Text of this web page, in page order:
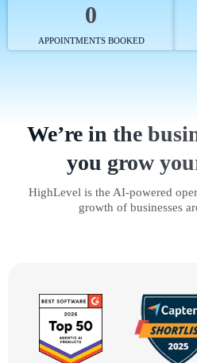
0
APPOINTMENTS BOOKED
We’re in the
you grow
HighLevel is the AI-powered
growth of businesses